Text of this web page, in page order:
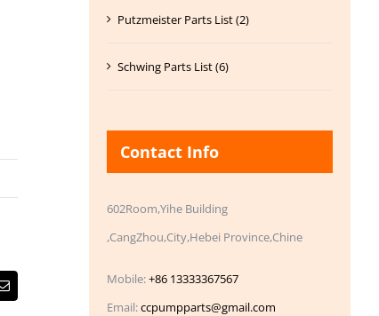
Email
Putzmeister Parts List (2)
Schwing Parts List (6)
Contact Info
602Room,Yihe Building
,CangZhou,City,Hebei Province,Chine
Mobile:+86 13333367567
Email:ccpumpparts@gmail.com